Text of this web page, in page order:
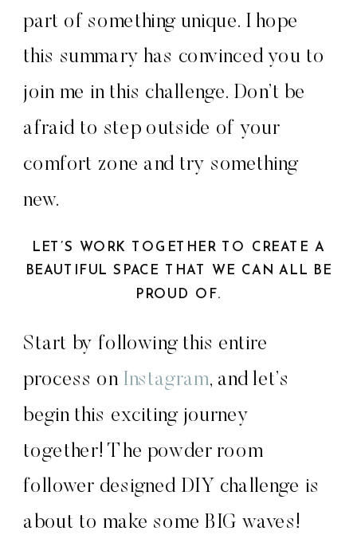
part of something unique. I hope
this summary has convinced you to
join me in this challenge. Don’t be
afraid to step outside of your
comfort zone and try something
new.
LET’S WORK TOGETHER TO CREATE A
BEAUTIFUL SPACE THAT WE CAN ALL BE
PROUD OF.
Start by following this entire
process on Instagram, and let’s
begin this exciting journey
together! The powder room
follower designed DIY challenge is
about to make some BIG waves!